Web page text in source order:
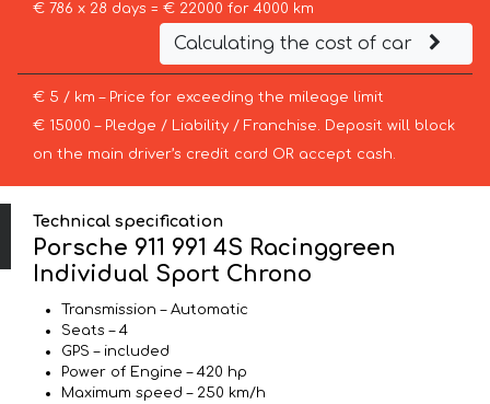
€ 786 x 28 days = € 22000 for 4000 km
Calculating the cost of car
€ 5 / km – Price for exceeding the mileage limit
€ 15000 – Pledge / Liability / Franchise. Deposit will block
on the main driver’s credit card OR accept cash.
Technical specification
Porsche 911 991 4S Racinggreen
Individual Sport Chrono
Transmission – Automatic
Seats – 4
GPS – included
Power of Engine – 420 hp
Maximum speed – 250 km/h